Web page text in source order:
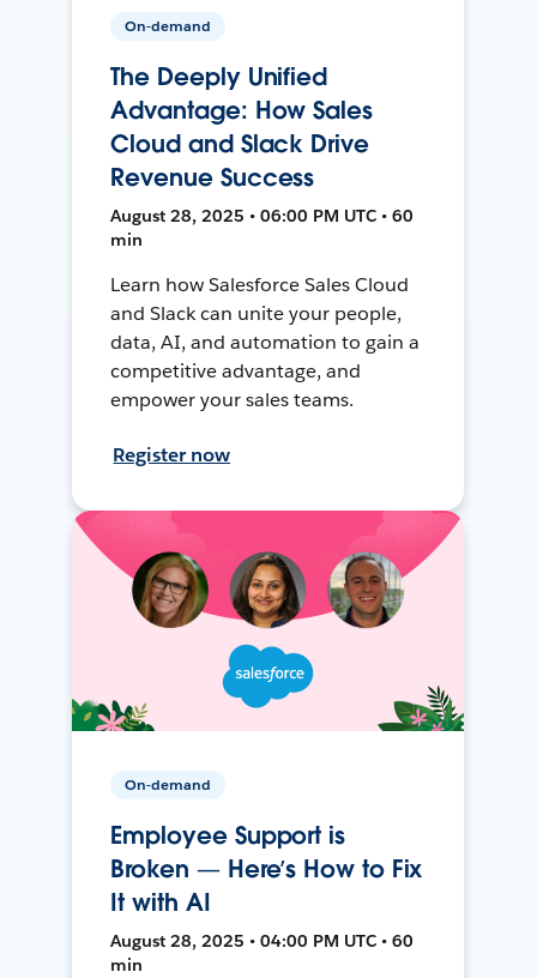
On-demand
The Deeply Unified
Advantage: How Sales
Cloud and Slack Drive
Revenue Success
August 28, 2025 • 06:00 PM UTC • 60
min
Learn how Salesforce Sales Cloud
and Slack can unite your people,
data, AI, and automation to gain a
competitive advantage, and
empower your sales teams.
Register now
On-demand
Employee Support is
Broken — Here’s How to Fix
It with AI
August 28, 2025 • 04:00 PM UTC • 60
min